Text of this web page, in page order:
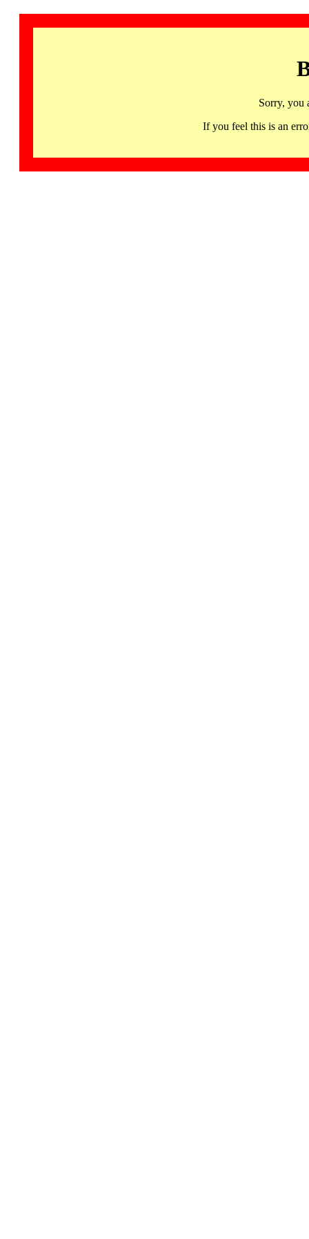
Sorry, you
If you feel this is an